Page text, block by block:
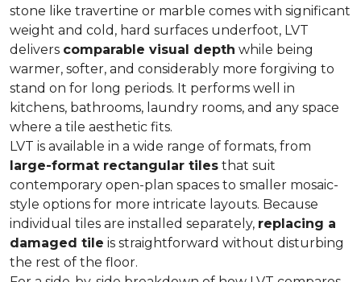
stone like travertine or marble comes with significant
weight and cold, hard surfaces underfoot, LVT
delivers comparable visual depth while being
warmer, softer, and considerably more forgiving to
stand on for long periods. It performs well in
kitchens, bathrooms, laundry rooms, and any space
where a tile aesthetic fits.
LVT is available in a wide range of formats, from
large-format rectangular tiles that suit
contemporary open-plan spaces to smaller mosaic-
style options for more intricate layouts. Because
individual tiles are installed separately, replacing a
damaged tile is straightforward without disturbing
the rest of the floor.